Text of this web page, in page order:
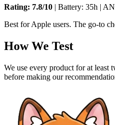
Rating: 7.8/10 | Battery: 35h |
Best for Apple users. The go-to
How We Test
We use every product for at
before making our